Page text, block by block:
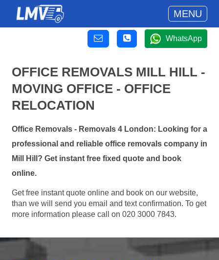
MENU
WhatsApp
OFFICE REMOVALS MILL HILL -
MOVING OFFICE - OFFICE
RELOCATION
Office Removals - Removals 4 London: Looking for a
professional and reliable office removals company in
Mill Hill? Get instant free fixed quote and book
online.
Get free instant quote online and book on our website,
than we will send you email and text confirmation. To get
more information please call on 020 3000 7843.